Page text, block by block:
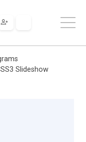
Slideshow